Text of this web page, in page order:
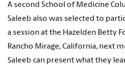
A second School of Medicine
Saleeb also was selected to
a session at the Hazelden Betty
Rancho Mirage, California, next
Saleeb can present what they